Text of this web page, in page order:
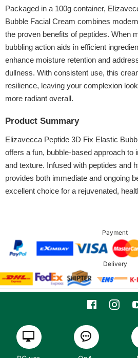
Packaged in a 100g container,
Bubble Facial Cream combines
the proven benefits of peptides. When
bubbling action aids in efficient
enhance moisture retention and
dullness. With consistent use, this
resilience, leaving your complexion
more radiant overall.
Product Summary
Elizavecca Peptide 3D Fix Elastic
offers a fun, bubble-based approach to
and texture. Infused with peptides and
provides both immediate and ongoing
excellent choice for a rejuvenated,
Payment
Delivery